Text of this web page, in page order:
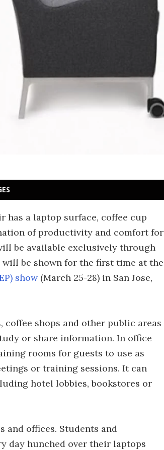
has a laptop surface, coffee cup
of productivity and comfort for
be available exclusively through
will be shown for the first time at the
show (March 25-28) in San Jose,
shops and other public areas
or share information. In office
rooms for guests to use as
or training sessions. It can
hotel lobbies, bookstores or
and offices. Students and
day hunched over their laptops